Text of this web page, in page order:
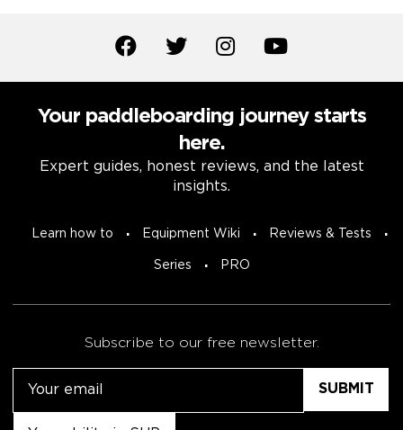
Your paddleboarding journey starts
here.
Expert guides, honest reviews, and the latest
insights.
Learn how to Equipment Wiki Reviews & Tests
Series PRO
Subscribe to our free newsletter.